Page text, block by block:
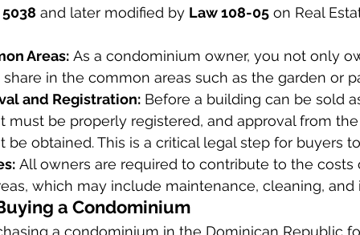
and later modified by Law 108-05 on Real
Areas: As a condominium owner, you not only
in the common areas such as the garden or
and Registration: Before a building can be sold
must be properly registered, and approval from
be obtained. This is a critical legal step for buyers
All owners are required to contribute to the
which may include maintenance, cleaning, and
a Condominium
a condominium in the Dominican Republic